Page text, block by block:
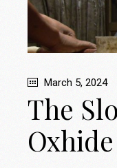
March 5, 2024
The